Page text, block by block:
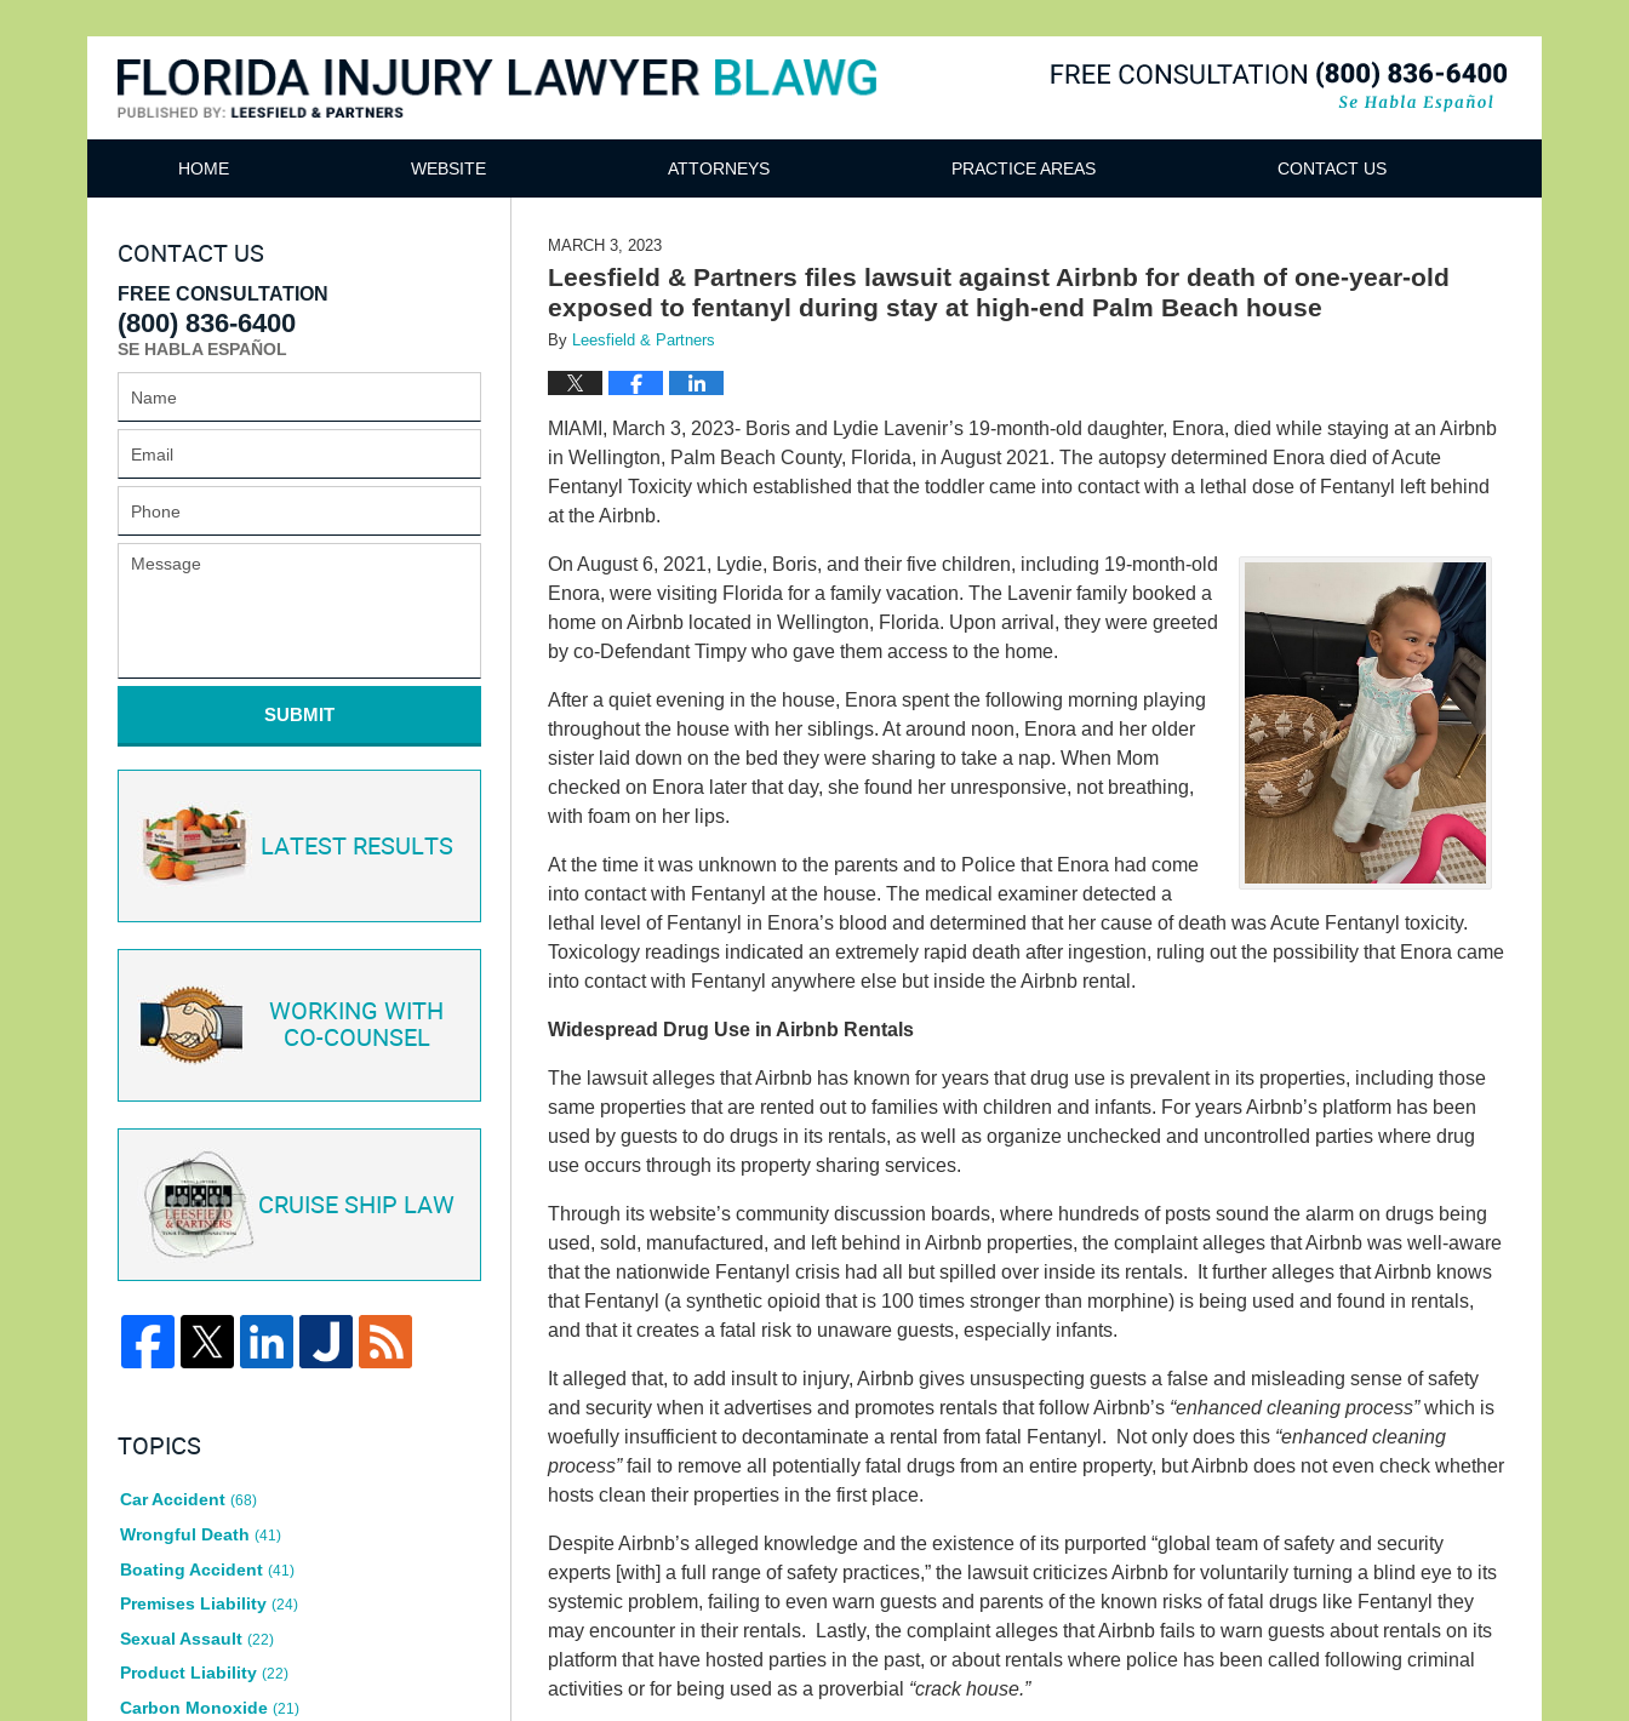
HOME WEBSITE ATTORNEYS PRACTICE AREAS CONTACT US
MARCH 3, 2023
Leesfield & Partners files lawsuit against Airbnb for death of one-year-old
exposed to fentanyl during stay at high-end Palm Beach house
By Leesfield & Partners
MIAMI, March 3, 2023- Boris and Lydie Lavenir’s 19-month-old daughter, Enora, died while staying at an Airbnb
in Wellington, Palm Beach County, Florida, in August 2021. The autopsy determined Enora died of Acute
Fentanyl Toxicity which established that the toddler came into contact with a lethal dose of Fentanyl left behind
at the Airbnb.
On August 6, 2021, Lydie, Boris, and their five children, including 19-month-old
Enora, were visiting Florida for a family vacation. The Lavenir family booked a
home on Airbnb located in Wellington, Florida. Upon arrival, they were greeted
by co-Defendant Timpy who gave them access to the home.
After a quiet evening in the house, Enora spent the following morning playing
throughout the house with her siblings. At around noon, Enora and her older
sister laid down on the bed they were sharing to take a nap. When Mom
checked on Enora later that day, she found her unresponsive, not breathing,
with foam on her lips.
At the time it was unknown to the parents and to Police that Enora had come
into contact with Fentanyl at the house. The medical examiner detected a
lethal level of Fentanyl in Enora’s blood and determined that her cause of death was Acute Fentanyl toxicity.
Toxicology readings indicated an extremely rapid death after ingestion, ruling out the possibility that Enora came
into contact with Fentanyl anywhere else but inside the Airbnb rental.
Widespread Drug Use in Airbnb Rentals
The lawsuit alleges that Airbnb has known for years that drug use is prevalent in its properties, including those
same properties that are rented out to families with children and infants. For years Airbnb’s platform has been
used by guests to do drugs in its rentals, as well as organize unchecked and uncontrolled parties where drug
use occurs through its property sharing services.
Through its website’s community discussion boards, where hundreds of posts sound the alarm on drugs being
used, sold, manufactured, and left behind in Airbnb properties, the complaint alleges that Airbnb was well-aware
that the nationwide Fentanyl crisis had all but spilled over inside its rentals. It further alleges that Airbnb knows
that Fentanyl (a synthetic opioid that is 100 times stronger than morphine) is being used and found in rentals,
and that it creates a fatal risk to unaware guests, especially infants.
It alleged that, to add insult to injury, Airbnb gives unsuspecting guests a false and misleading sense of safety
and security when it advertises and promotes rentals that follow Airbnb’s “enhanced cleaning process”which is
woefully insufficient to decontaminate a rental from fatal Fentanyl. Not only does this “enhanced cleaning
process”fail to remove all potentially fatal drugs from an entire property, but Airbnb does not even check whether
hosts clean their properties in the first place.
Despite Airbnb’s alleged knowledge and the existence of its purported “global team of safety and security
experts [with] a full range of safety practices,” the lawsuit criticizes Airbnb for voluntarily turning a blind eye to its
systemic problem, failing to even warn guests and parents of the known risks of fatal drugs like Fentanyl they
may encounter in their rentals. Lastly, the complaint alleges that Airbnb fails to warn guests about rentals on its
platform that have hosted parties in the past, or about rentals where police has been called following criminal
activities or for being used as a proverbial “crack house.”
CONTACT US
FREE CONSULTATION
(800) 836-6400
SE HABLA ESPAÑOL
SUBMIT
LATEST RESULTS
WORKING WITH
CO-COUNSEL
CRUISE SHIP LAW
TOPICS
Car Accident (68)
Wrongful Death (41)
Boating Accident (41)
Premises Liability (24)
Sexual Assault (22)
Product Liability (22)
Carbon Monoxide (21)